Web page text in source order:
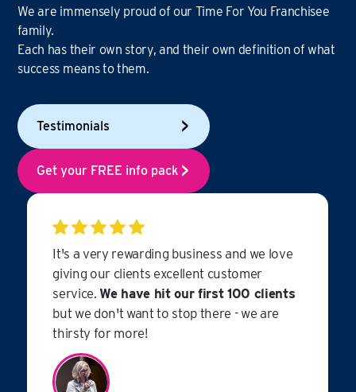
We are immensely proud of our Time For You Franchisee
family.
Each has their own story, and their own definition of what
success means to them.
Testimonials
Get your FREE info pack
It's a very rewarding business and we love
giving our clients excellent customer
service. We have hit our first 100 clients
but we don't want to stop there - we are
thirsty for more!